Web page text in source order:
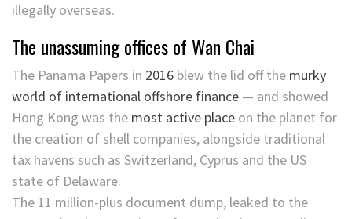
illegally overseas.
The unassuming offices of Wan Chai
The Panama Papers in 2016 blew the lid off the murky
world of international offshore finance — and showed
Hong Kong was the most active place on the planet for
the creation of shell companies, alongside traditional
tax havens such as Switzerland, Cyprus and the US
state of Delaware.
The 11 million-plus document dump, leaked to the